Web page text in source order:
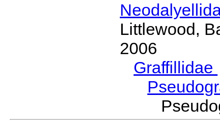
Littlewood,
2006
Graffillidae